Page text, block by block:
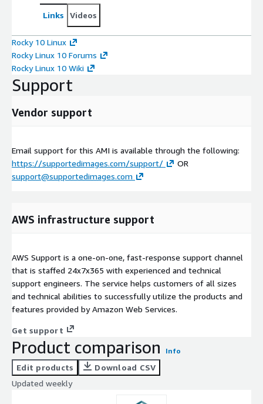
Links Videos
Rocky 10 Linux
Rocky Linux 10 Forums
Rocky Linux 10 Wiki
Support
Vendor support
Email support for this AMI is available through the following:
https://supportedimages.com/support/
OR
support@supportedimages.com
AWS infrastructure support
AWS Support is a one-on-one, fast-response support channel
that is staffed 24x7x365 with experienced and technical
support engineers. The service helps customers of all sizes
and technical abilities to successfully utilize the products and
features provided by Amazon Web Services.
Get support
Product comparison Info
Edit products
Download CSV
Updated weekly